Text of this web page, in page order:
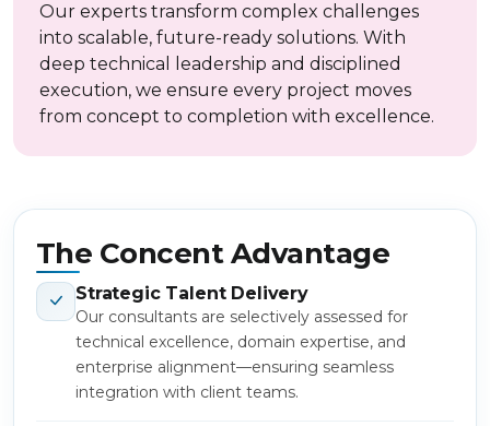
Our experts transform complex challenges
into scalable, future-ready solutions. With
deep technical leadership and disciplined
execution, we ensure every project moves
from concept to completion with excellence.
The Concent Advantage
Strategic Talent Delivery
Our consultants are selectively assessed for
technical excellence, domain expertise, and
enterprise alignment—ensuring seamless
integration with client teams.